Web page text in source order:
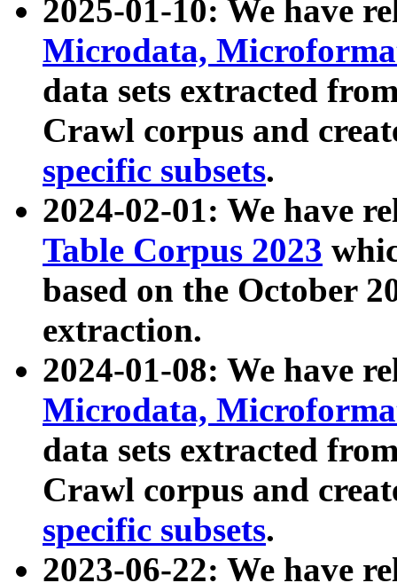
2025-01-10: We have
Microdata,
data sets extracted
Crawl corpus and
specific subsets.
2024-02-01: We have
Table Corpus 2023
based on the October
extraction.
2024-01-08: We have
Microdata,
data sets extracted
Crawl corpus and
specific subsets.
2023-06-22: We have